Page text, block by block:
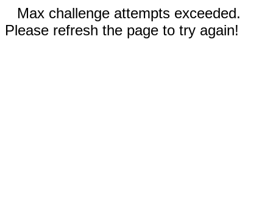
Max challenge attempts exceeded.
Please refresh the page to try again!